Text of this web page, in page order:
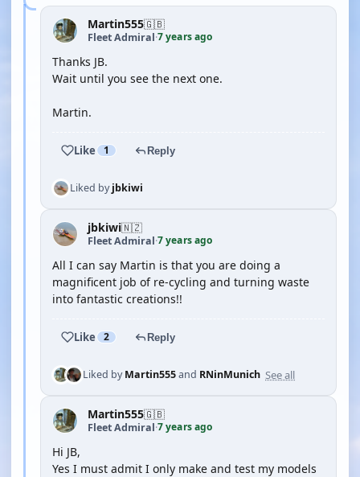
Martin555🇬🇧
Fleet Admiral·7 years ago
Thanks JB.
Wait until you see the next one.
Martin.
Like 1 Reply
Liked byjbkiwi
jbkiwi🇳🇿
Fleet Admiral·7 years ago
All I can say Martin is that you are doing a
magnificent job of re-cycling and turning waste
into fantastic creations!!
Like 2 Reply
Liked byMartin555and RNinMunich See all
Martin555🇬🇧
Fleet Admiral·7 years ago
Hi JB,
Yes I must admit I only make and test my models